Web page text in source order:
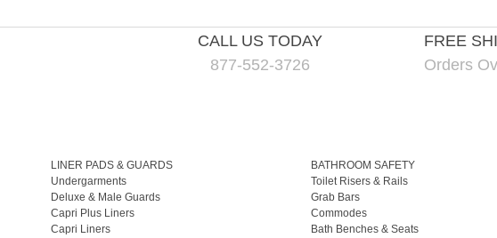
CALL US TODAY
877-552-3726
FREE
Orders
LINER PADS & GUARDS
Undergarments
Deluxe & Male Guards
Capri Plus Liners
Capri Liners
BATHROOM SAFETY
Toilet Risers & Rails
Grab Bars
Commodes
Bath Benches & Seats